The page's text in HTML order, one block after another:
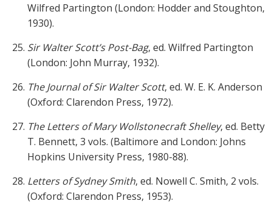
Wilfred Partington (London: Hodder and Stoughton,
1930).
Sir Walter Scott’s Post-Bag, ed. Wilfred Partington
(London: John Murray, 1932).
The Journal of Sir Walter Scott, ed. W. E. K. Anderson
(Oxford: Clarendon Press, 1972).
The Letters of Mary Wollstonecraft Shelley, ed. Betty
T. Bennett, 3 vols. (Baltimore and London: Johns
Hopkins University Press, 1980-88).
Letters of Sydney Smith, ed. Nowell C. Smith, 2 vols.
(Oxford: Clarendon Press, 1953).